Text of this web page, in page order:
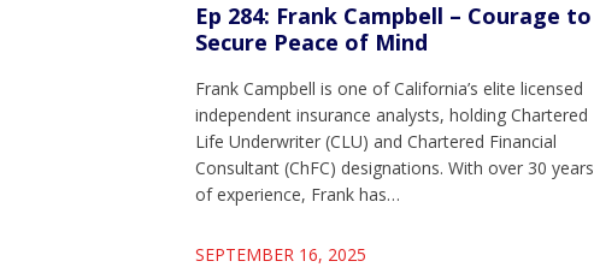
Ep 284: Frank Campbell – Courage to
Secure Peace of Mind
Frank Campbell is one of California’s elite licensed
independent insurance analysts, holding Chartered
Life Underwriter (CLU) and Chartered Financial
Consultant (ChFC) designations. With over 30 years
of experience, Frank has…
SEPTEMBER 16, 2025